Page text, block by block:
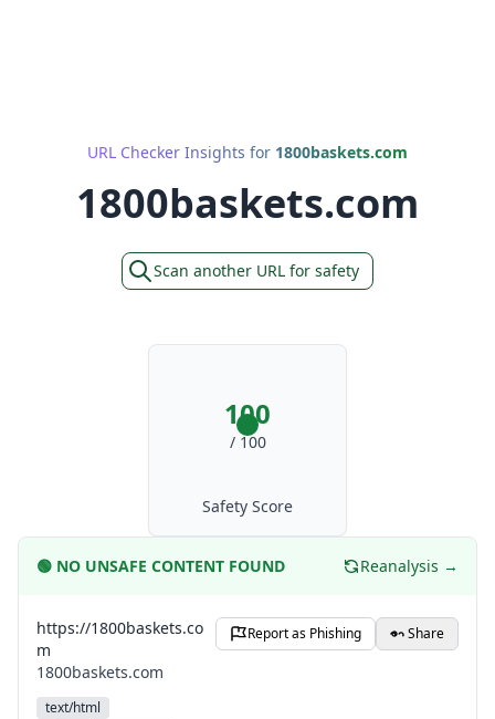
URL Checker Insights for 1800baskets.com
1800baskets.com
Scan another URL for safety
100
/ 100
Safety Score
🟢 NO UNSAFE CONTENT FOUND Reanalysis →
https://1800baskets.co
m
1800baskets.com
text/html
Report as Phishing Share